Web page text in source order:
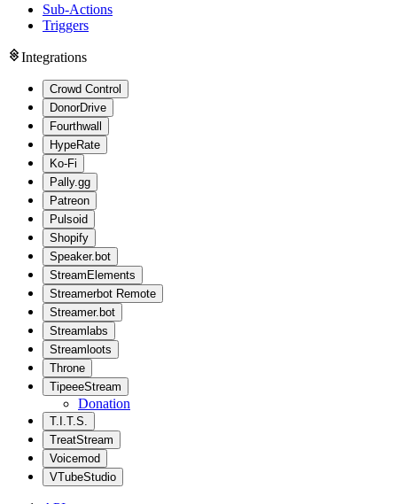
Sub-Actions
Triggers
Integrations
Crowd Control
DonorDrive
Fourthwall
HypeRate
Ko-Fi
Pally.gg
Patreon
Pulsoid
Shopify
Speaker.bot
StreamElements
Streamerbot Remote
Streamer.bot
Streamlabs
Streamloots
Throne
TipeeeStream
Donation
T.I.T.S.
TreatStream
Voicemod
VTubeStudio